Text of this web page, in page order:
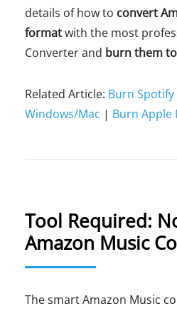
details of how to convert
formatwith the most
Converter and burn them
Related Article: Burn
Windows/Mac | Burn Apple
Tool Required:
Amazon Music
The smart Amazon Music